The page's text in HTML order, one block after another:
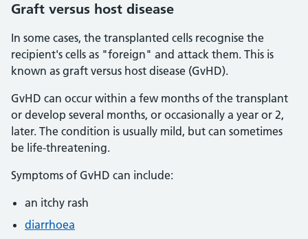
Graft versus host disease
In some cases, the transplanted cells recognise the
recipient's cells as "foreign" and attack them. This is
known as graft versus host disease (GvHD).
GvHD can occur within a few months of the transplant
or develop several months, or occasionally a year or 2,
later. The condition is usually mild, but can sometimes
be life-threatening.
Symptoms of GvHD can include:
an itchy rash
diarrhoea